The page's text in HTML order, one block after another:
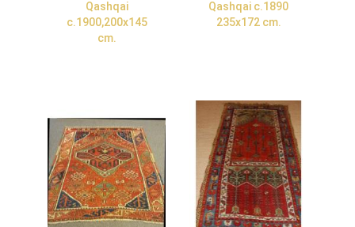
Qashqai
c.1900,200x145
cm.
Qashqai c.1890
235x172 cm.